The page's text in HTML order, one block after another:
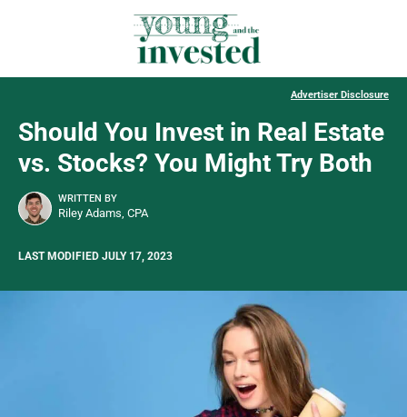
Advertiser Disclosure
Should You Invest in Real Estate
vs. Stocks? You Might Try Both
WRITTEN BY
Riley Adams, CPA
LAST MODIFIED JULY 17, 2023